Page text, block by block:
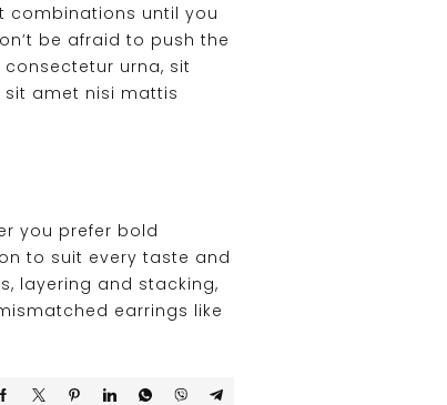
combinations until you
be afraid to push the
urna, sit
sit amet nisi mattis
you prefer bold
to suit every taste and
layering and stacking,
earrings like